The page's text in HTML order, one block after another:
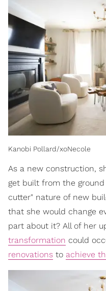
Kanobi Pollard/xoNecole
As a new construction,
get built from the
cutter" nature of new
that she would change
part about it? All of her
transformation could
renovations to achieve